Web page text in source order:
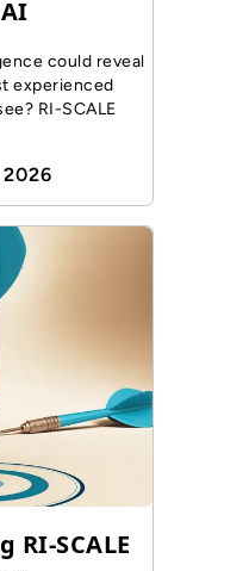
could reveal
experienced
RI-SCALE
SCALE